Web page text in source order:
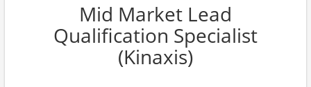
Mid Market Lead
Qualification Specialist
(Kinaxis)